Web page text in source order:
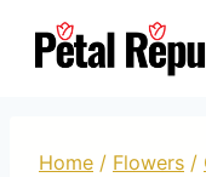
Home / Flowers /